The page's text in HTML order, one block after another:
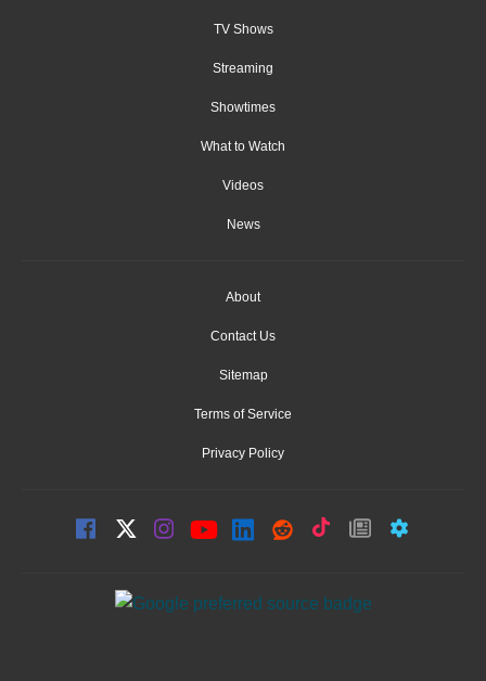
TV Shows
Streaming
Showtimes
What to Watch
Videos
News
About
Contact Us
Sitemap
Terms of Service
Privacy Policy